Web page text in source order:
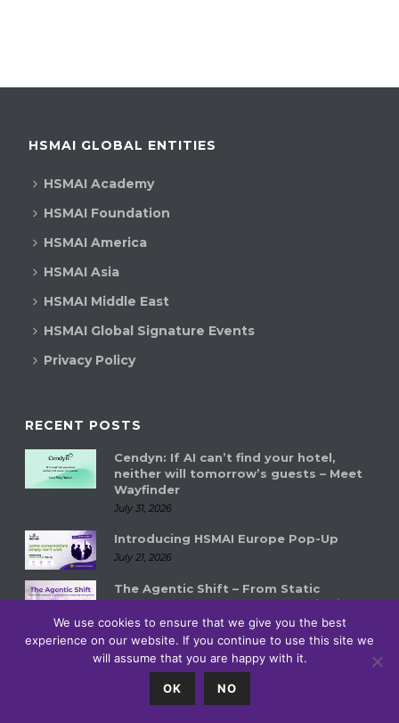
HSMAI GLOBAL ENTITIES
HSMAI Academy
HSMAI Foundation
HSMAI America
HSMAI Asia
HSMAI Middle East
HSMAI Global Signature Events
Privacy Policy
RECENT POSTS
Cendyn: If AI can’t find your hotel,
neither will tomorrow’s guests – Meet
Wayfinder
July 31, 2026
Introducing HSMAI Europe Pop-Up
July 21, 2026
The Agentic Shift – From Static
Systems to Autonomous Hospitality
Ecosystems
July 14, 2026
We use cookies to ensure that we give you the best
experience on our website. If you continue to use this site we
will assume that you are happy with it.
OK NO